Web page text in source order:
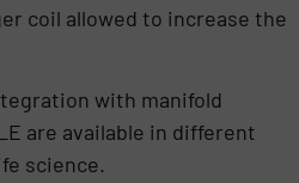
coil allowed to increase the
with manifold
are available in different
science.